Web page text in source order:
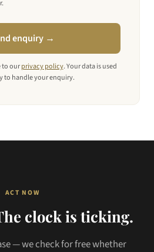
enquiry →
to our privacy policy. Your data is used
to handle your enquiry.
ACT NOW
clock is ticking.
— we check for free whether